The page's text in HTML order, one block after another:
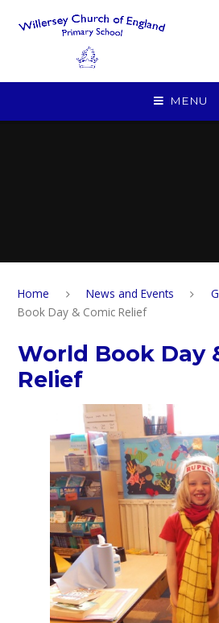
MENU
Home News and Events
Book Day & Comic Relief
World Book Day
Relief